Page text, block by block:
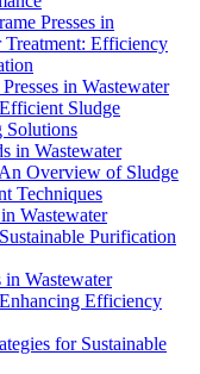
Presses in
Treatment: Efficiency
in Wastewater
Sludge
Solutions
in Wastewater
Overview of Sludge
Techniques
Wastewater
Purification
in Wastewater
Efficiency
for Sustainable